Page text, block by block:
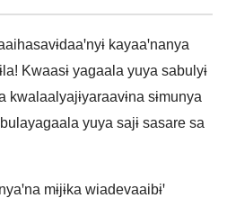
kayaaꞌnanya
Kwaasɨ yagaala yuya sabulyɨ
kwalaalyajɨyaraavɨna sɨmunya
bulayagaala yuya sajɨ sasare sa
mɨjɨka wiadevaaibɨꞌ